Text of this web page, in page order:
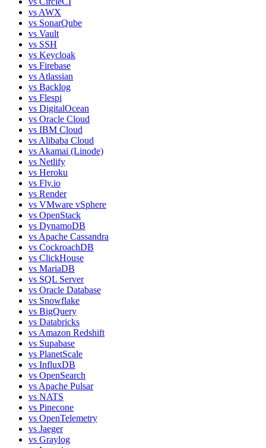
vs AWX
vs SonarQube
vs Vault
vs SSH
vs Keycloak
vs Firebase
vs Atlassian
vs Backlog
vs Flespi
vs DigitalOcean
vs Oracle Cloud
vs IBM Cloud
vs Alibaba Cloud
vs Akamai (Linode)
vs Netlify
vs Heroku
vs Fly.io
vs Render
vs VMware vSphere
vs OpenStack
vs DynamoDB
vs Apache Cassandra
vs CockroachDB
vs ClickHouse
vs MariaDB
vs SQL Server
vs Oracle Database
vs Snowflake
vs BigQuery
vs Databricks
vs Amazon Redshift
vs Supabase
vs PlanetScale
vs InfluxDB
vs OpenSearch
vs Apache Pulsar
vs NATS
vs Pinecone
vs OpenTelemetry
vs Jaeger
vs Graylog